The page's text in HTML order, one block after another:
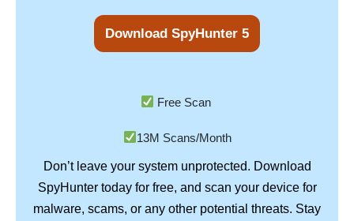
Download SpyHunter 5
Free Scan
13M Scans/Month
Don’t leave your system unprotected. Download
SpyHuntertoday for free, and scan your device for
malware, scams, or any other potential threats. Stay